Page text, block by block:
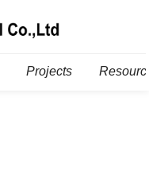
Projects